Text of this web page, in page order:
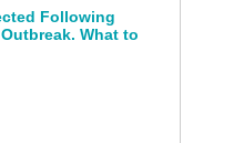
Following
What to